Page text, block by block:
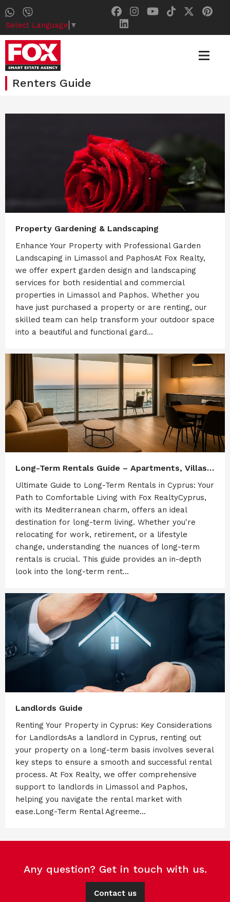
Select Language ▼
Renters Guide
Property Gardening & Landscaping
Enhance Your Property with Professional Garden
Landscaping in Limassol and PaphosAt Fox Realty,
we offer expert garden design and landscaping
services for both residential and commercial
properties in Limassol and Paphos. Whether you
have just purchased a property or are renting, our
skilled team can help transform your outdoor space
into a beautiful and functional gard...
Long-Term Rentals Guide – Apartments, Villas & Commercial Properties in Cyprus (Limassol & Paphos) by Fox Realty
Ultimate Guide to Long-Term Rentals in Cyprus: Your
Path to Comfortable Living with Fox RealtyCyprus,
with its Mediterranean charm, offers an ideal
destination for long-term living. Whether you're
relocating for work, retirement, or a lifestyle
change, understanding the nuances of long-term
rentals is crucial. This guide provides an in-depth
look into the long-term rent...
Landlords Guide
Renting Your Property in Cyprus: Key Considerations
for LandlordsAs a landlord in Cyprus, renting out
your property on a long-term basis involves several
key steps to ensure a smooth and successful rental
process. At Fox Realty, we offer comprehensive
support to landlords in Limassol and Paphos,
helping you navigate the rental market with
ease.Long-Term Rental Agreeme...
Any question? Get in touch with us.
Contact us